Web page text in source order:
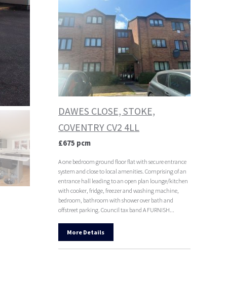
DAWES CLOSE, STOKE,
COVENTRY CV2 4LL
£675 pcm
A one bedroom ground floor flat with secure entrance
system and close to local amenities. Comprising of an
entrance hall leading to an open plan lounge/kitchen
with cooker, fridge, freezer and washing machine,
bedroom, bathroom with shower over bath and
offstreet parking. Council tax band A FURNISH...
More Details